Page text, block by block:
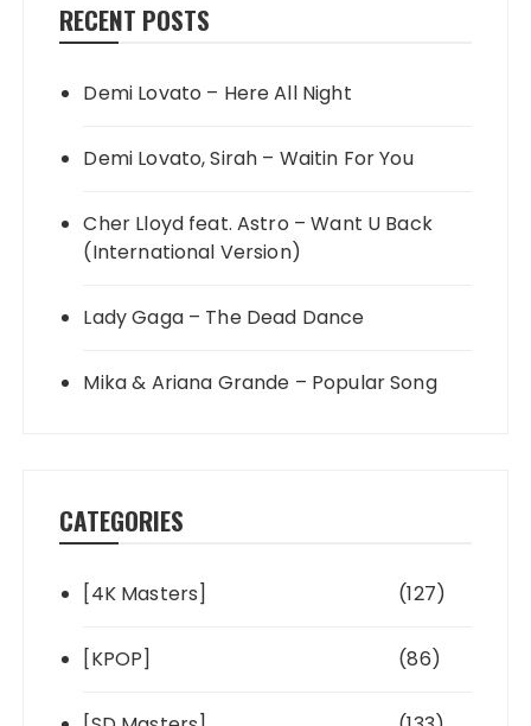
RECENT POSTS
Demi Lovato – Here All Night
Demi Lovato, Sirah – Waitin For You
Cher Lloyd feat. Astro – Want U Back
(International Version)
Lady Gaga – The Dead Dance
Mika & Ariana Grande – Popular Song
CATEGORIES
[4K Masters] (127)
[KPOP] (86)